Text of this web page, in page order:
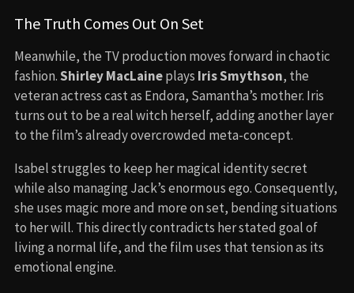
The Truth Comes Out On Set
Meanwhile, the TV production moves forward in chaotic
fashion.Shirley MacLaineplays Iris Smythson, the
veteran actress cast as Endora, Samantha’s mother. Iris
turns out to be a real witch herself, adding another layer
to the film’s already overcrowded meta-concept.
Isabel struggles to keep her magical identity secret
while also managing Jack’s enormous ego. Consequently,
she uses magic more and more on set, bending situations
to her will. This directly contradicts her stated goal of
living a normal life, and the film uses that tension as its
emotional engine.